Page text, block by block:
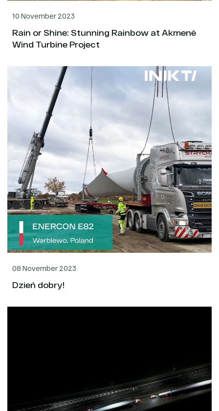
10 November 2023
Rain or Shine: Stunning Rainbow at Akmenė
Wind Turbine Project
08 November 2023
Dzień dobry!